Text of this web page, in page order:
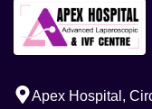
Apex Hospital,